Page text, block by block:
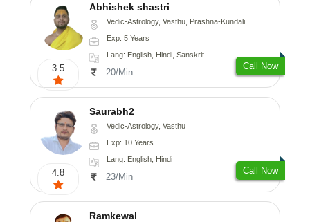
3.5
Abhishek shastri
Vedic-Astrology, Vasthu, Prashna-Kundali
Exp: 5 Years
Lang: English, Hindi, Sanskrit
20/Min
Call Now
4.8
Saurabh2
Vedic-Astrology, Vasthu
Exp: 10 Years
Lang: English, Hindi
23/Min
Call Now
Ramkewal